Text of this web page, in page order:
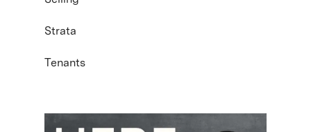
Strata
Tenants